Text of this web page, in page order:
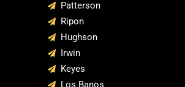
Patterson
Ripon
Hughson
Irwin
Keyes
Los Banos